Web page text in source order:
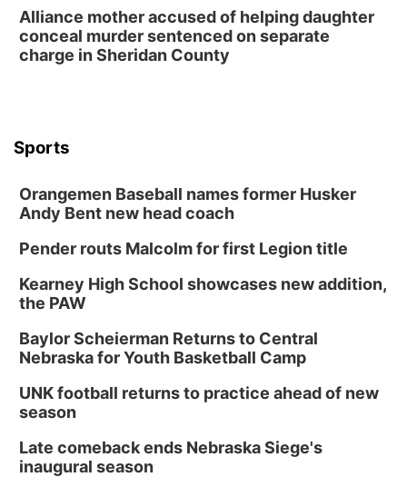
Alliance mother accused of helping daughter
conceal murder sentenced on separate
charge in Sheridan County
Sports
Orangemen Baseball names former Husker
Andy Bent new head coach
Pender routs Malcolm for first Legion title
Kearney High School showcases new addition,
the PAW
Baylor Scheierman Returns to Central
Nebraska for Youth Basketball Camp
UNK football returns to practice ahead of new
season
Late comeback ends Nebraska Siege's
inaugural season